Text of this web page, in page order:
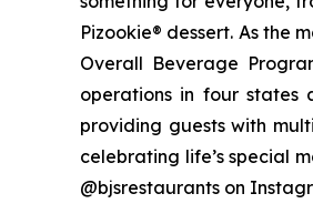
Pizookie® dessert. As the
Overall Beverage
operations in four
providing guests with
celebrating life’s special
@bjsrestaurants on